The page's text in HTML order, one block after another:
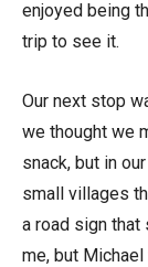
enjoyed being
trip to see it.
Our next stop
we thought we
snack, but in
small villages
a road sign that
me, but